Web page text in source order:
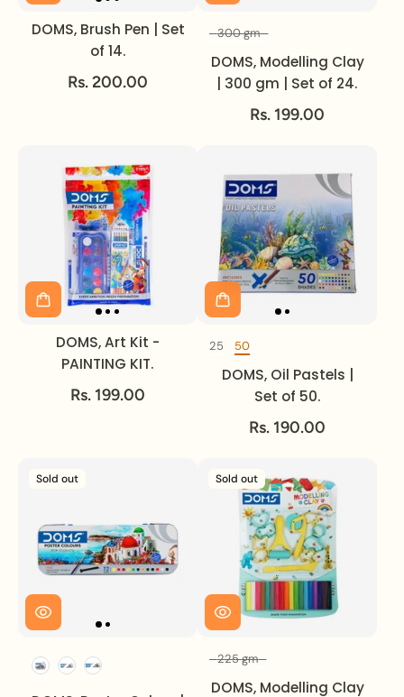
DOMS, Brush Pen | Set
of 14.
Rs. 200.00
300 gm
DOMS, Modelling Clay
| 300 gm | Set of 24.
Rs. 199.00
DOMS, Art Kit -
PAINTING KIT.
Rs. 199.00
25 50
DOMS, Oil Pastels |
Set of 50.
Rs. 190.00
Sold out Sold out
225 gm
DOMS, Modelling Clay